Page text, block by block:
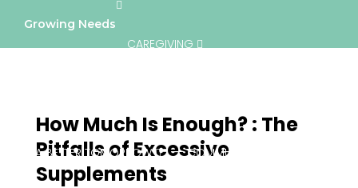
Growing Needs
CAREGIVING
A BETTER TOMORROW COMMUNITY
How Much Is Enough? : The
Pitfalls of Excessive
Supplements